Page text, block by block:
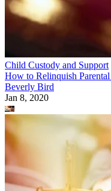
Child Custody and Support
How to Relinquish
Beverly Bird
Jan 8, 2020